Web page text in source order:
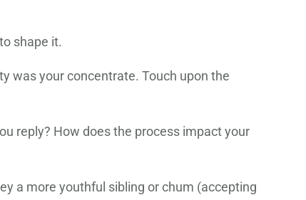
to shape it.
was your concentrate. Touch upon the
reply? How does the process impact your
a more youthful sibling or chum (accepting